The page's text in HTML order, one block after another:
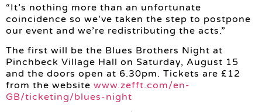
“It’s nothing more than an unfortunate
coincidence so we’ve taken the step to postpone
our event and we’re redistributing the acts.”
The first will be the Blues Brothers Night at
Pinchbeck Village Hall on Saturday, August 15
and the doors open at 6.30pm. Tickets are £12
from the website www.zefft.com/en-
GB/ticketing/blues-night